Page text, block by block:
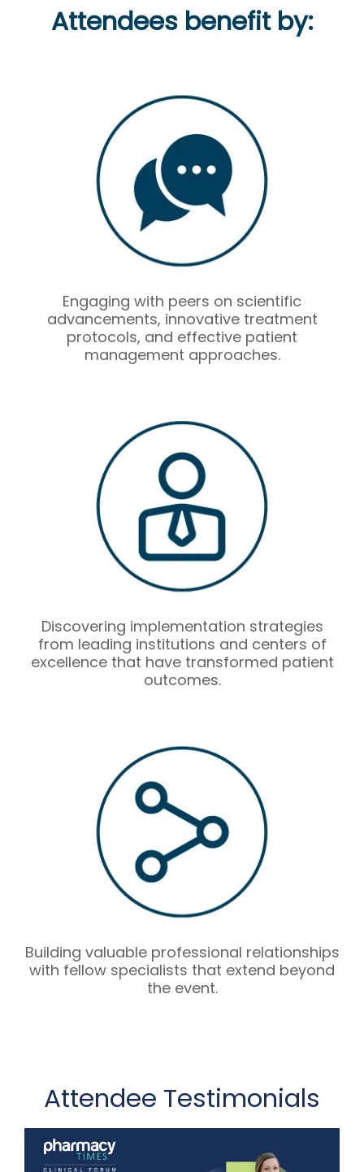
Attendees benefit by:
Engaging with peers on scientific
advancements, innovative treatment
protocols, and effective patient
management approaches.
Discovering implementation strategies
from leading institutions and centers of
excellence that have transformed patient
outcomes.
Building valuable professional relationships
with fellow specialists that extend beyond
the event.
Attendee Testimonials